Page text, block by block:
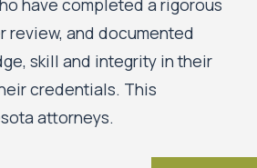
review, and documented
skill and integrity in their
credentials. This
attorneys.